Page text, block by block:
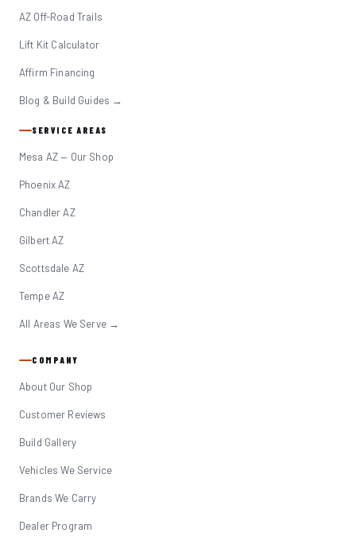
AZ Off-Road Trails
Lift Kit Calculator
Affirm Financing
Blog & Build Guides →
SERVICE AREAS
Mesa AZ — Our Shop
Phoenix AZ
Chandler AZ
Gilbert AZ
Scottsdale AZ
Tempe AZ
All Areas We Serve →
COMPANY
About Our Shop
Customer Reviews
Build Gallery
Vehicles We Service
Brands We Carry
Dealer Program